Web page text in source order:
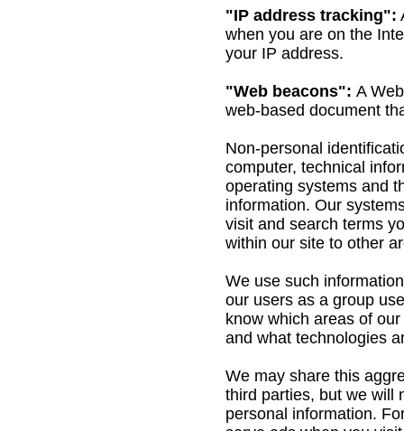
"IP address tracking":
when you are on the
your IP address.
"Web beacons": A
web-based document
Non-personal
computer, technical
operating systems and
information. Our
visit and search terms
within our site to other
We use such
our users as a group
know which areas of
and what technologies
We may share this
third parties, but we will
personal information.